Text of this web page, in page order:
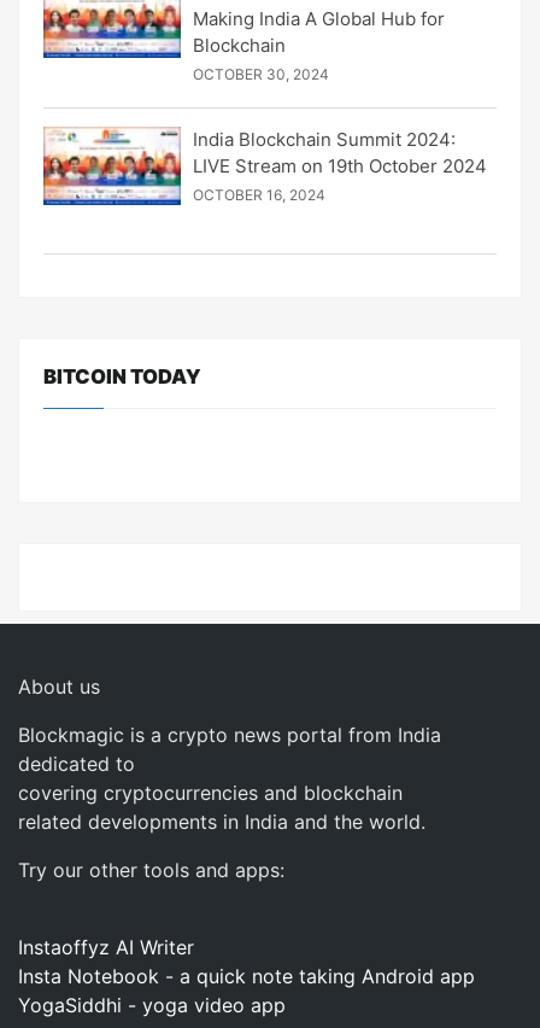
Making India A Global Hub for
Blockchain
OCTOBER 30, 2024
India Blockchain Summit 2024:
LIVE Stream on 19th October 2024
OCTOBER 16, 2024
BITCOIN TODAY
About us
Blockmagic is a crypto news portal from India
dedicated to
covering cryptocurrencies and blockchain
related developments in India and the world.
Try our other tools and apps:
Instaoffyz AI Writer
Insta Notebook - a quick note taking Android app
YogaSiddhi - yoga video app